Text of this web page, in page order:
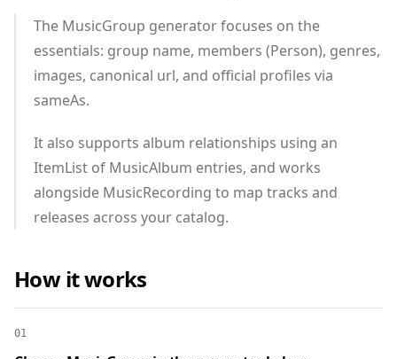
The MusicGroup generator focuses on the
essentials: group name, members (Person), genres,
images, canonical url, and official profiles via
sameAs.
It also supports album relationships using an
ItemList of MusicAlbum entries, and works
alongside MusicRecording to map tracks and
releases across your catalog.
How it works
01